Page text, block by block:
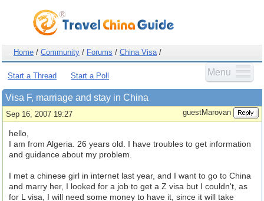
Home / Community / Forums / China Visa/
Menu
Start a Thread Start a Poll
Visa F, marriage and stay in China
Sep 16, 2007 19:27 guestMarovan
hello,
I am from Algeria. 26 years old. I have troubles to get information
and guidance about my problem.
I met a chinese girl in internet last year, and I want to go to China
and marry her, I looked for a job to get a Z visa but I couldn't, as
for L visa, I will need some money to have it, since it will take